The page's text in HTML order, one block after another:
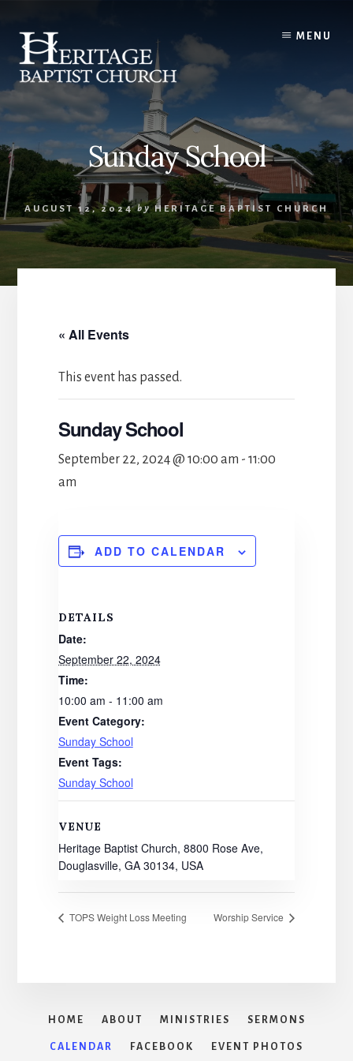
content
MENU
Sunday School
AUGUST 12, 2024 by HERITAGE BAPTIST CHURCH
« All Events
This event has passed.
Sunday School
September 22, 2024 @ 10:00 am - 11:00
am
ADD TO CALENDAR
DETAILS
Date:
September 22, 2024
Time:
10:00 am - 11:00 am
Event Category:
Sunday School
Event Tags:
Sunday School
VENUE
Heritage Baptist Church, 8800 Rose Ave,
Douglasville, GA 30134, USA
TOPS Weight Loss Meeting Worship Service
HOME ABOUT MINISTRIES SERMONS
CALENDAR FACEBOOK EVENT PHOTOS